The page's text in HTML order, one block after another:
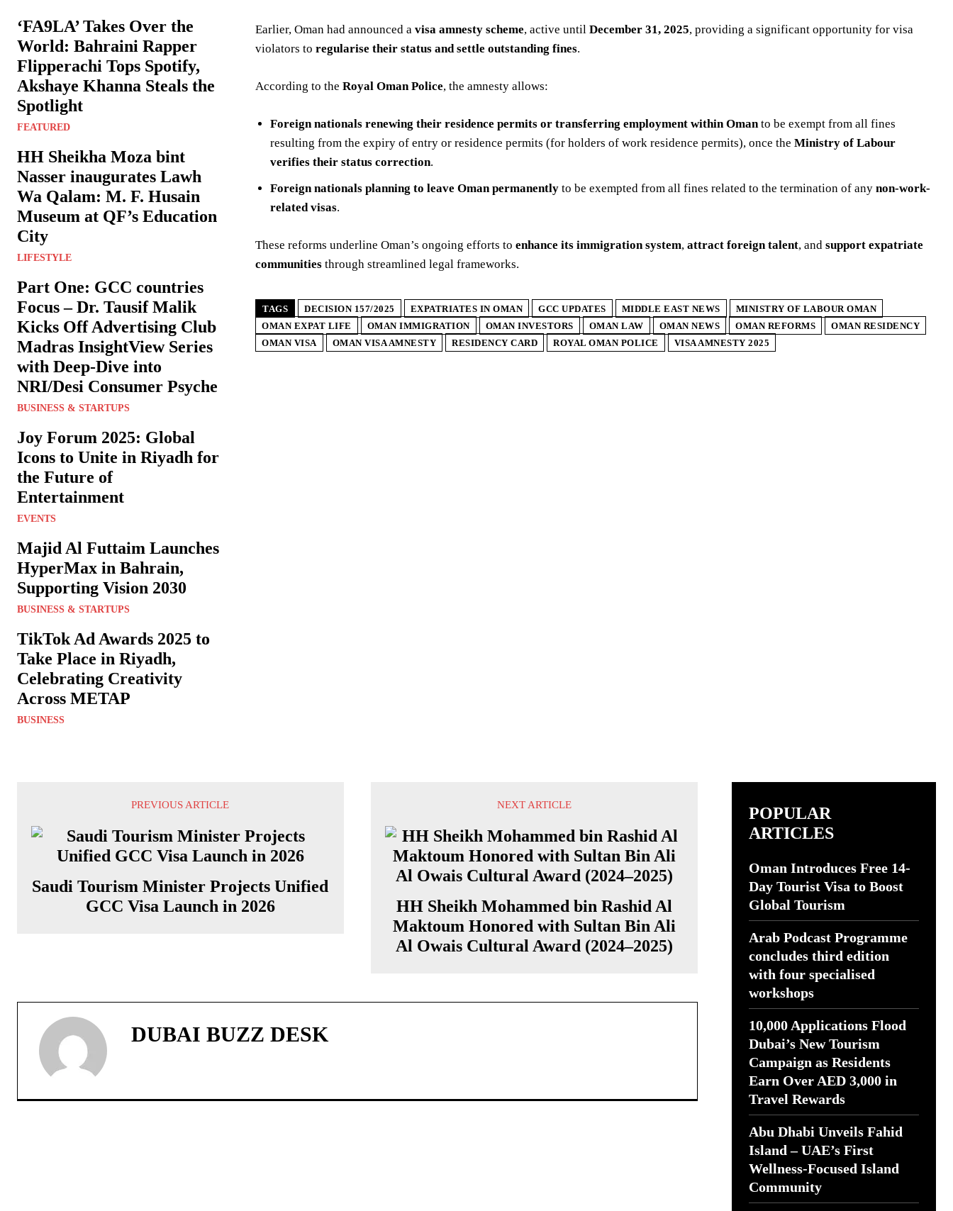
‘FA9LA’ Takes Over the
World: Bahraini Rapper
Flipperachi Tops Spotify,
Akshaye Khanna Steals the
Spotlight
FEATURED
HH Sheikha Moza bint
Nasser inaugurates Lawh
Wa Qalam: M. F. Husain
Museum at QF’s Education
City
LIFESTYLE
Part One: GCC countries
Focus – Dr. Tausif Malik
Kicks Off Advertising Club
Madras InsightView Series
with Deep-Dive into
NRI/Desi Consumer Psyche
BUSINESS & STARTUPS
Joy Forum 2025: Global
Icons to Unite in Riyadh for
the Future of
Entertainment
EVENTS
Majid Al Futtaim Launches
HyperMax in Bahrain,
Supporting Vision 2030
BUSINESS & STARTUPS
TikTok Ad Awards 2025 to
Take Place in Riyadh,
Celebrating Creativity
Across METAP
BUSINESS
Earlier, Oman had announced a visa amnesty scheme, active until December 31, 2025, providing a significant opportunity for visa
violators to regularise their status and settle outstanding fines.
According to the Royal Oman Police, the amnesty allows:
Foreign nationals renewing their residence permits or transferring employment within Omanto be exempt from all fines
resulting from the expiry of entry or residence permits (for holders of work residence permits), once the Ministry of Labour
verifies their status correction.
Foreign nationals planning to leave Oman permanently to be exempted from all fines related to the termination of any non-work-
related visas.
These reforms underline Oman’s ongoing efforts to enhance its immigration system, attract foreign talent, and support expatriate
communities through streamlined legal frameworks.
TAGS DECISION 157/2025 EXPATRIATES IN OMAN GCC UPDATES MIDDLE EAST NEWS
MINISTRY OF LABOUR OMAN
OMAN EXPAT LIFE
OMAN IMMIGRATION OMAN INVESTORS OMAN LAW OMAN NEWS OMAN REFORMS
OMAN RESIDENCY
OMAN VISA
OMAN VISA AMNESTY RESIDENCY CARD ROYAL OMAN POLICE VISA AMNESTY 2025
PREVIOUS ARTICLE
Saudi Tourism Minister Projects Unified
GCC Visa Launch in 2026
NEXT ARTICLE
HH Sheikh Mohammed bin Rashid Al
Maktoum Honored with Sultan Bin Ali
Al Owais Cultural Award (2024–2025)
DUBAI BUZZ DESK
POPULAR
ARTICLES
Oman Introduces Free 14-
Day Tourist Visa to Boost
Global Tourism
Arab Podcast Programme
concludes third edition
with four specialised
workshops
10,000 Applications Flood
Dubai’s New Tourism
Campaign as Residents
Earn Over AED 3,000 in
Travel Rewards
Abu Dhabi Unveils Fahid
Island – UAE’s First
Wellness-Focused Island
Community